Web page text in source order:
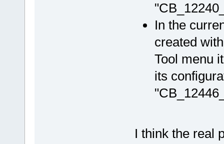
In the
created
Tool menu
its
I think the real